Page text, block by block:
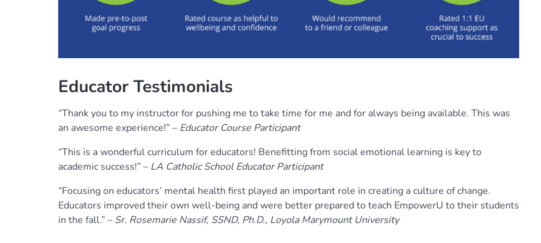
Educator Testimonials
“Thank you to my instructor for pushing me to take time for me and for always being available. This was
an awesome experience!” – Educator Course Participant
“This is a wonderful curriculum for educators! Benefitting from social emotional learning is key to
academic success!” – LA Catholic School Educator Participant
“Focusing on educators’ mental health first played an important role in creating a culture of change.
Educators improved their own well-being and were better prepared to teach EmpowerU to their students
in the fall.” – Sr. Rosemarie Nassif, SSND, Ph.D., Loyola Marymount University